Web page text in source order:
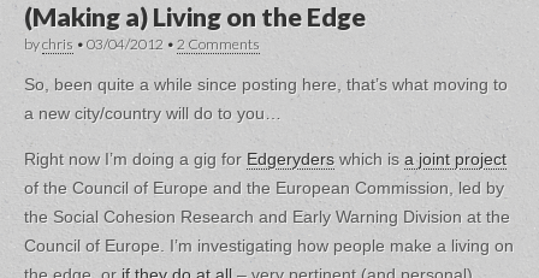
(Making a) Living on the Edge
bychris • 03/04/2012 • 2 Comments
So, been quite a while since posting here, that’s what moving to
a new city/country will do to you…
Right now I’m doing a gig for Edgeryders which is a joint project
of the Council of Europe and the European Commission, led by
the Social Cohesion Research and Early Warning Division at the
Council of Europe. I’m investigating how people make a living on